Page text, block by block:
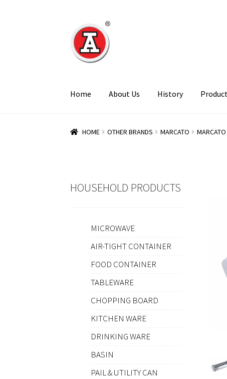
Skip
to
navigation
Skip
to
content
Home About Us History
HOME OTHER BRANDS MARCATO
HOUSEHOLD PRODUCTS
MICROWAVE
AIR-TIGHT CONTAINER
FOOD CONTAINER
TABLEWARE
CHOPPING BOARD
KITCHEN WARE
DRINKING WARE
BASIN
PAIL & UTILITY CAN